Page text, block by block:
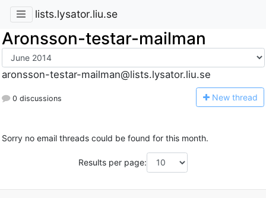
lists.lysator.liu.se
Aronsson-testar-mailman
aronsson-testar-mailman@lists.lysator.liu.se
0 discussions New thread
Sorry no email threads could be found for this month.
Results per page: